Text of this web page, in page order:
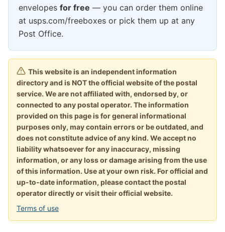
envelopes for free — you can order them online
at usps.com/freeboxes or pick them up at any
Post Office.
This website is an independent information
directory and is NOT the official website of the postal
service. We are not affiliated with, endorsed by, or
connected to any postal operator. The information
provided on this page is for general informational
purposes only, may contain errors or be outdated, and
does not constitute advice of any kind. We accept no
liability whatsoever for any inaccuracy, missing
information, or any loss or damage arising from the use
of this information. Use at your own risk. For official and
up-to-date information, please contact the postal
operator directly or visit their official website.
Terms of use